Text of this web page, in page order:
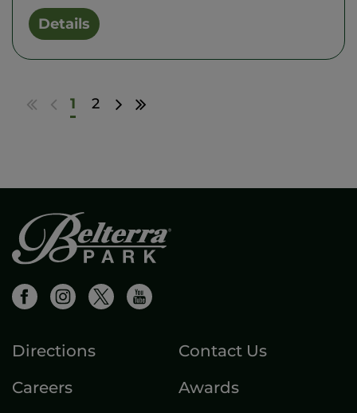
Details
GoGo
1 2
GoGo
Directions
Contact Us
Careers
Awards